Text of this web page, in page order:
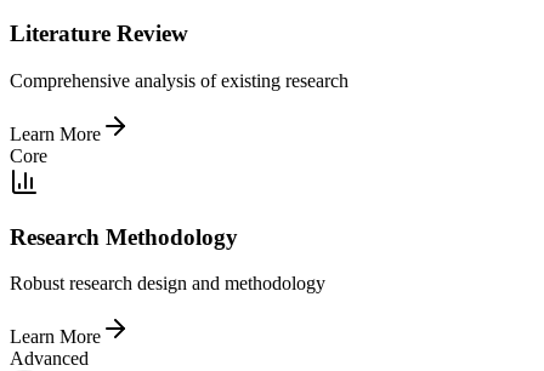
Literature Review
Comprehensive analysis of existing research
Learn More
Core
Research Methodology
Robust research design and methodology
Learn More
Advanced